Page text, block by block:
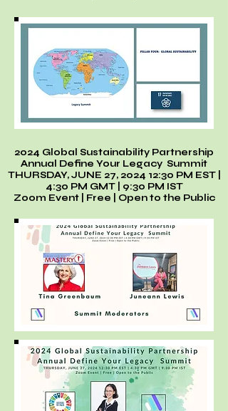
2024 Global Sustainability Partnership
Annual Define Your Legacy Summit
THURSDAY, JUNE 27, 2024 12:30 PM EST |
4:30 PM GMT | 9:30 PM IST
Zoom Event | Free | Open to the Public